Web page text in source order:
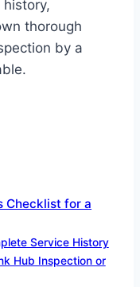
history,
thorough
by a
Checklist for a
Service History
Hub Inspection or